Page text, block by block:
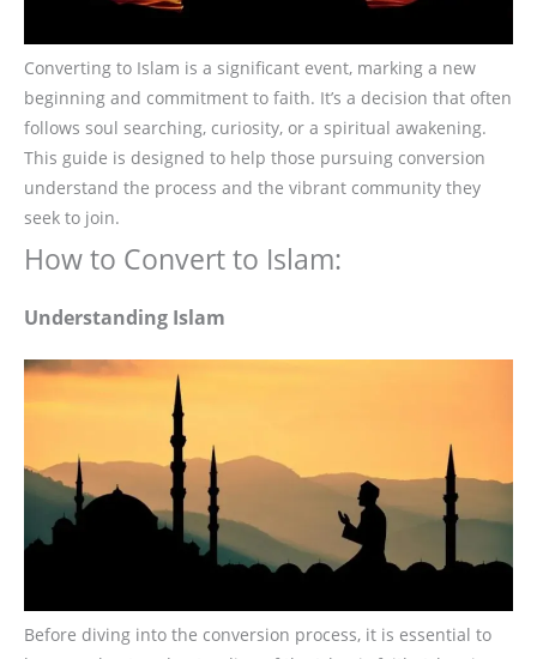
Converting to Islam is a significant event, marking a new
beginning and commitment to faith. It’s a decision that often
follows soul searching, curiosity, or a spiritual awakening.
This guide is designed to help those pursuing conversion
understand the process and the vibrant community they
seek to join.
How to Convert to Islam:
Understanding Islam
Before diving into the conversion process, it is essential to